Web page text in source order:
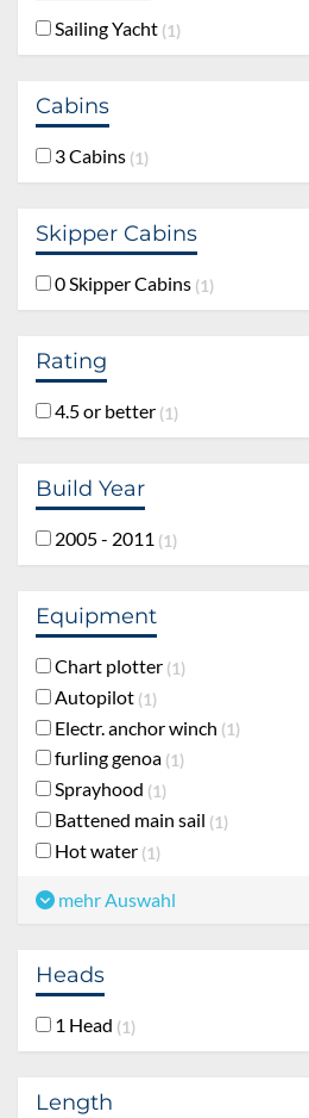
Sailing Yacht 1
Cabins
3 Cabins 1
Skipper Cabins
0 Skipper Cabins 1
Rating
4.5 or better 1
Build Year
2005 - 2011 1
Equipment
Chart plotter 1
Autopilot 1
Electr. anchor winch 1
furling genoa 1
Sprayhood 1
Battened main sail 1
Hot water 1
mehr Auswahl
Heads
1 Head 1
Length